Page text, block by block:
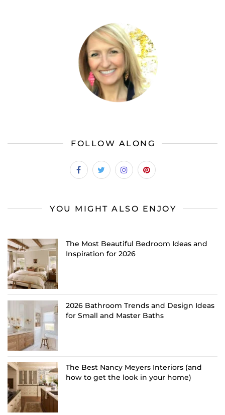
FOLLOW ALONG
YOU MIGHT ALSO ENJOY
The Most Beautiful Bedroom Ideas and
Inspiration for 2026
2026 Bathroom Trends and Design Ideas
for Small and Master Baths
The Best Nancy Meyers Interiors (and
how to get the look in your home)